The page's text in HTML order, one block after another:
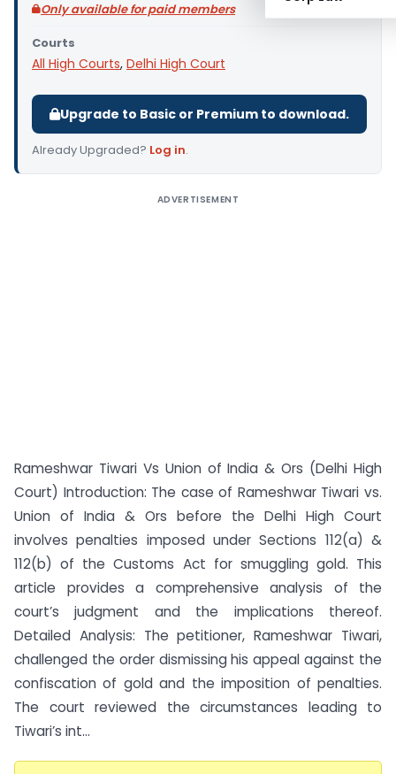
Only available for paid members
Courts
All High Courts, Delhi High Court
Upgrade to Basic or Premium to download.
Already Upgraded? Log in.
ADVERTISEMENT
Rameshwar Tiwari Vs Union of India & Ors (Delhi High
Court) Introduction: The case of Rameshwar Tiwari vs.
Union of India & Ors before the Delhi High Court
involves penalties imposed under Sections 112(a) &
112(b) of the Customs Act for smuggling gold. This
article provides a comprehensive analysis of the
court’s judgment and the implications thereof.
Detailed Analysis: The petitioner, Rameshwar Tiwari,
challenged the order dismissing his appeal against the
confiscation of gold and the imposition of penalties.
The court reviewed the circumstances leading to
Tiwari’s int...